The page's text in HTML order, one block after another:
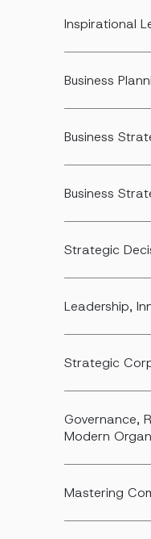
Inspirational
Business
Business
Business
Strategic
Leadership,
Strategic
Governance,
Modern
Mastering